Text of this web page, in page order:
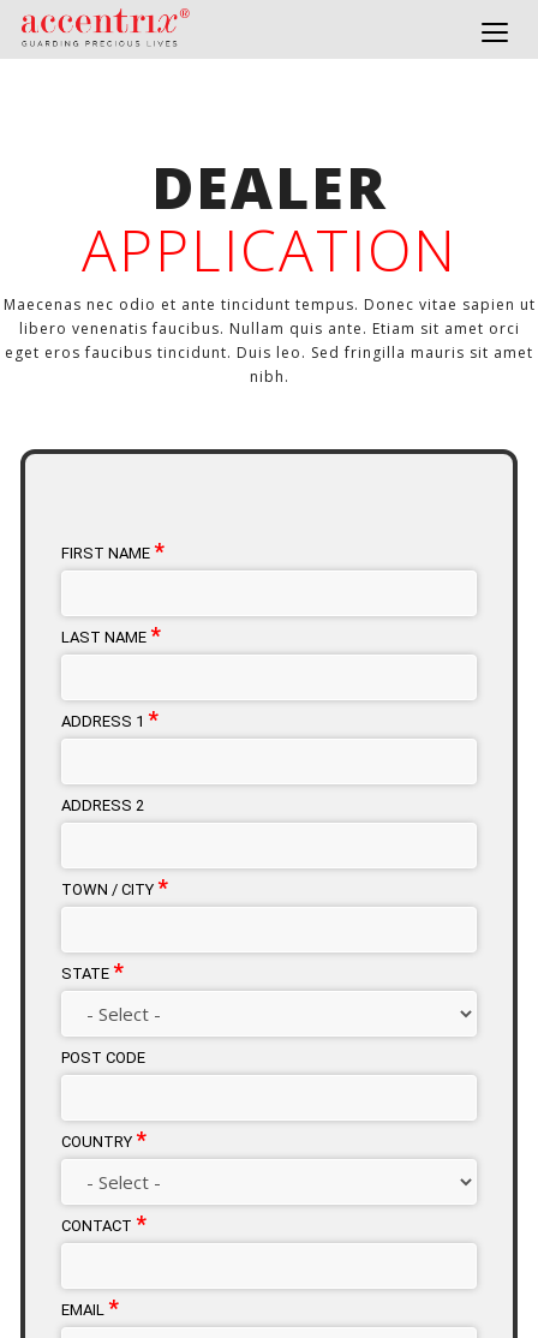
DEALER
APPLICATION
Maecenas nec odio et ante tincidunt tempus. Donec vitae sapien ut
libero venenatis faucibus. Nullam quis ante. Etiam sit amet orci
eget eros faucibus tincidunt. Duis leo. Sed fringilla mauris sit amet
nibh.
FIRST NAME *
LAST NAME *
ADDRESS 1 *
ADDRESS 2
TOWN / CITY *
STATE *
POST CODE
COUNTRY *
CONTACT *
EMAIL *